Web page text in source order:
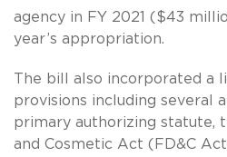
agency in FY 2021 ($43
year’s appropriation.
The bill also incorporated a
provisions including several
primary authorizing statute,
and Cosmetic Act (FD&C